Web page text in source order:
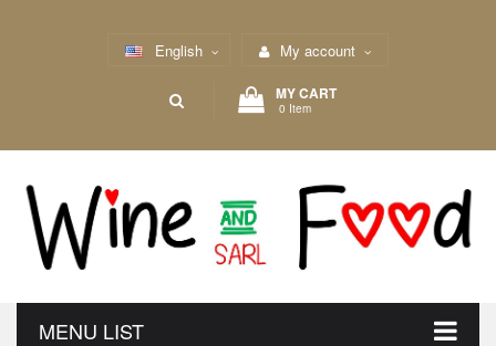
English My account
MY CART
0 Item
MENU LIST